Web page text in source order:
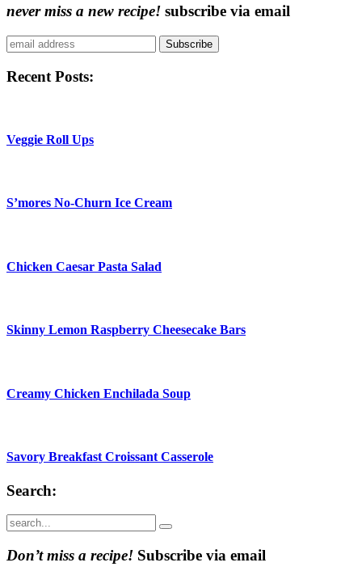
never miss a new recipe! subscribe via email
Subscribe
Recent Posts:
Veggie Roll Ups
S’mores No-Churn Ice Cream
Chicken Caesar Pasta Salad
Skinny Lemon Raspberry Cheesecake Bars
Creamy Chicken Enchilada Soup
Savory Breakfast Croissant Casserole
Search:
Submit
Don’t miss a recipe! Subscribe via email